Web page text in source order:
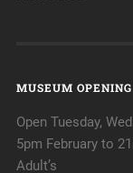
MUSEUM
Open Tuesday,
5pm February to